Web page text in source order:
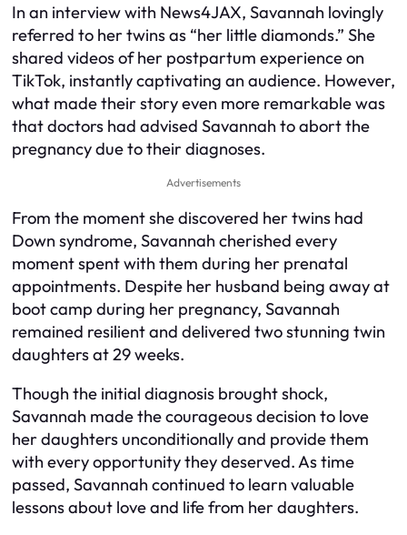
In an interview with News4JAX, Savannah lovingly
referred to her twins as “her little diamonds.” She
shared videos of her postpartum experience on
TikTok, instantly captivating an audience. However,
what made their story even more remarkable was
that doctors had advised Savannah to abort the
pregnancy due to their diagnoses.
Advertisements
From the moment she discovered her twins had
Down syndrome, Savannah cherished every
moment spent with them during her prenatal
appointments. Despite her husband being away at
boot camp during her pregnancy, Savannah
remained resilient and delivered two stunning twin
daughters at 29 weeks.
Though the initial diagnosis brought shock,
Savannah made the courageous decision to love
her daughters unconditionally and provide them
with every opportunity they deserved. As time
passed, Savannah continued to learn valuable
lessons about love and life from her daughters.